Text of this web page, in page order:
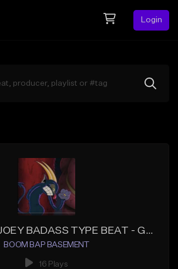
Login
MF DOOM X JOEY BADASS TYPE BEAT - GLOSS
BOOM BAP BASEMENT
16 Plays